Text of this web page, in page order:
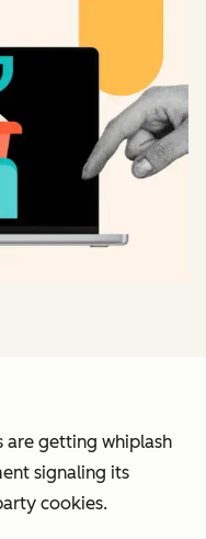
are getting whiplash
signaling its
cookies.